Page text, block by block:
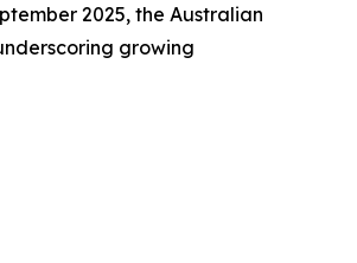
2025, the Australian
growing